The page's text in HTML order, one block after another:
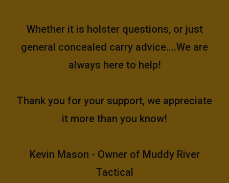
Whether it is holster questions, or just
general concealed carry advice....We are
always here to help!
Thank you for your support, we appreciate
it more than you know!
Kevin Mason - Owner of Muddy River
Tactical